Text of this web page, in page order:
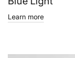
Learn more